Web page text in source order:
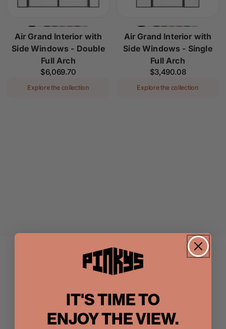
Air Grand Interior with
Side Windows - Double
Full Arch
Regular
$6,069.70
Explore the collection
Air Grand Interior with
Side Windows - Single
Full Arch
Regular
$3,490.08
Explore the collection
IT'S TIME TO
ENJOY THE VIEW.